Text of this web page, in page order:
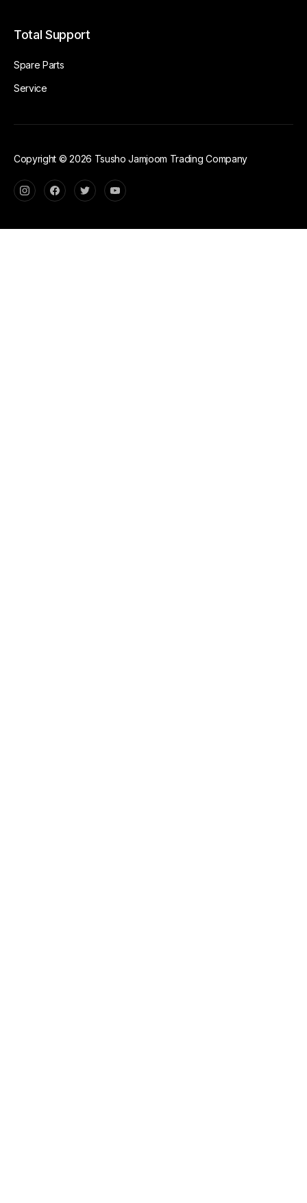
Total Support
Spare Parts
Service
Copyright © 2026 Tsusho Jamjoom Trading Company